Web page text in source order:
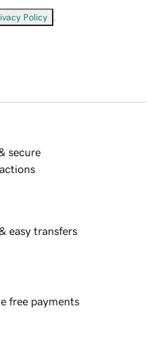
Policy
secure
easy transfers
free payments